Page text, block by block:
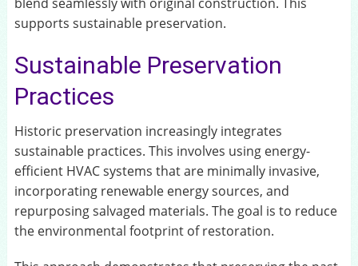
supports sustainable preservation.
Sustainable Preservation
Practices
Historic preservation increasingly integrates
sustainable practices. This involves using energy-
efficient HVAC systems that are minimally invasive,
incorporating renewable energy sources, and
repurposing salvaged materials. The goal is to reduce
the environmental footprint of restoration.